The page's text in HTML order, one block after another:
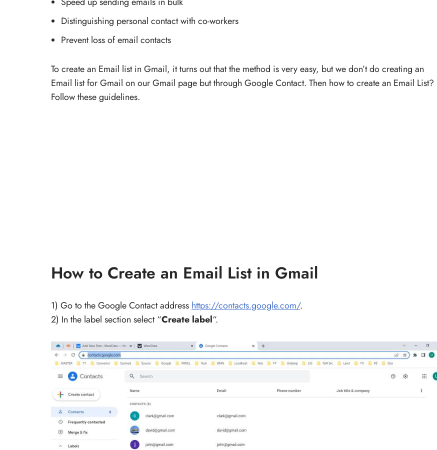
Distinguishing personal contact with co-workers
Prevent loss of email contacts
To create an Email list in Gmail, it turns out that the method is very easy, but we don’t do creating an
Email list for Gmail on our Gmail page but through Google Contact. Then how to create an Email List?
Follow these guidelines.
How to Create an Email List in Gmail
1) Go to the Google Contact address https://contacts.google.com/.
2) In the label section select “Create label“.